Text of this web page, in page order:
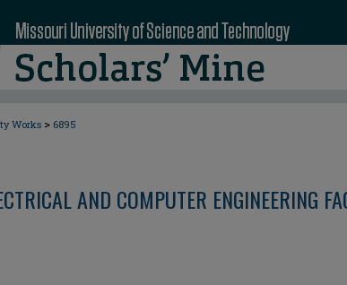
Works > 6895
AND COMPUTER ENGINEERING